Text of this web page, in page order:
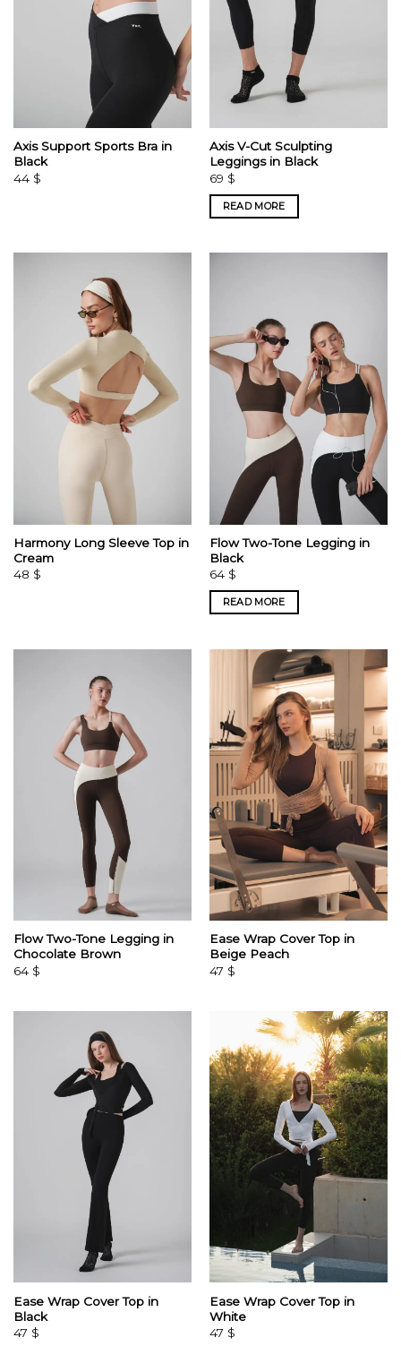
Axis Support Sports Bra in
Black
44 $
Axis V-Cut Sculpting
Leggings in Black
69 $
READ MORE
Harmony Long Sleeve Top in
Cream
48 $
Flow Two-Tone Legging in
Black
64 $
READ MORE
Flow Two-Tone Legging in
Chocolate Brown
64 $
Ease Wrap Cover Top in
Beige Peach
47 $
Ease Wrap Cover Top in
Black
47 $
Ease Wrap Cover Top in
White
47 $